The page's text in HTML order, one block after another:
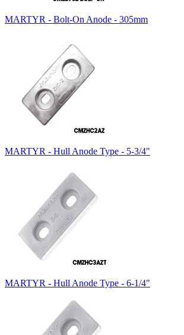
MARTYR - Bolt-On Anode - 305mm
MARTYR - Hull Anode Type - 5-3/4"
MARTYR - Hull Anode Type - 6-1/4"